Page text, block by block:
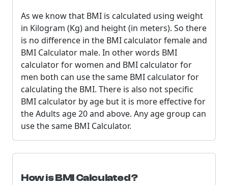
As we know that BMI is calculated using weight
in Kilogram (Kg) and height (in meters). So there
is no difference in the BMI calculator female and
BMI Calculator male. In other words BMI
calculator for women and BMI calculator for
men both can use the same BMI calculator for
calculating the BMI. There is also not specific
BMI calculator by age but it is more effective for
the Adults age 20 and above. Any age group can
use the same BMI Calculator.
How is BMI Calculated?